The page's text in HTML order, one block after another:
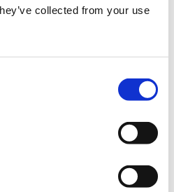
collected from your use